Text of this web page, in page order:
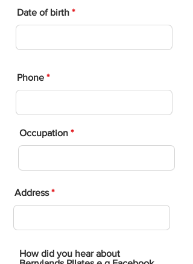
Date of birth
Phone
Occupation
Address
​How did you hear about